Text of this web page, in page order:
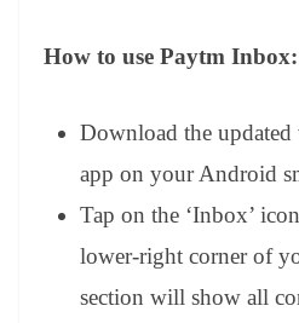
How to use Paytm Inbox:
Download the
app on your Android
Tap on the ‘Inbox’
lower-right corner of
section will show all